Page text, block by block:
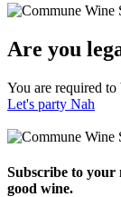
Are you
You are required
Let's party Nah
Subscribe to
good wine.